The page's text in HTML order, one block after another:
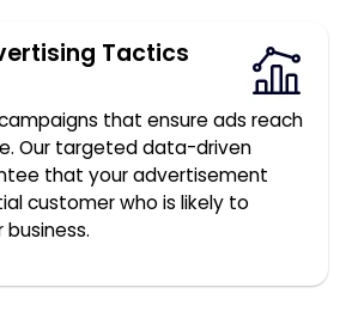
Tactics
that ensure ads reach
Our targeted data-driven
that your advertisement
customer who is likely to